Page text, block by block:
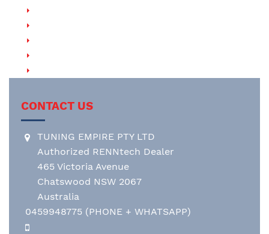
CONTACT US
TUNING EMPIRE PTY LTD
Authorized RENNtech Dealer
465 Victoria Avenue
Chatswood NSW 2067
Australia
0459948775 (PHONE + WHATSAPP)